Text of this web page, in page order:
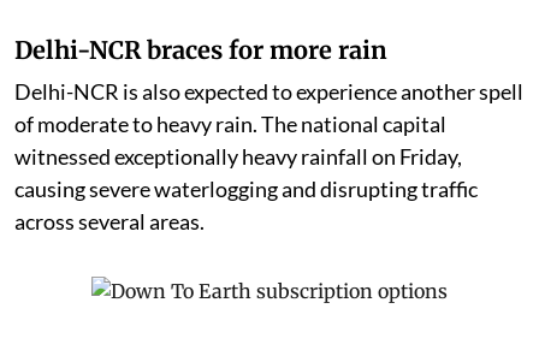
Delhi-NCR braces for more rain
Delhi-NCR is also expected to experience another spell
of moderate to heavy rain. The national capital
witnessed exceptionally heavy rainfall on Friday,
causing severe waterlogging and disrupting traffic
across several areas.